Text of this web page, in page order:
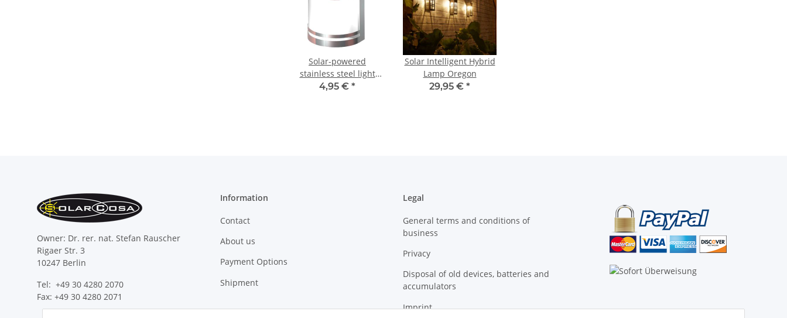
Solar-powered
stainless steel light
Wall Light
4,95 € *
Solar Intelligent Hybrid
Lamp Oregon
29,95 € *
Owner: Dr. rer. nat. Stefan Rauscher
Rigaer Str. 3
10247 Berlin
Tel: +49 30 4280 2070
Fax: +49 30 4280 2071
Information
Contact
About us
Payment Options
Shipment
Legal
General terms and conditions of
business
Privacy
Disposal of old devices, batteries and
accumulators
Imprint